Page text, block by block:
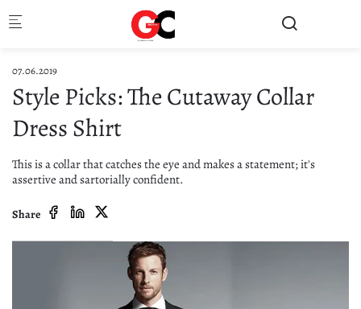
07.06.2019
Style Picks: The Cutaway Collar
Dress Shirt
This is a collar that catches the eye and makes a statement; it's
assertive and sartorially confident.
Share